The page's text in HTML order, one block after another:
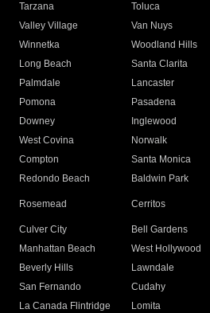
Tarzana
Toluca
Valley Village
Van Nuys
Winnetka
Woodland Hills
Long Beach
Santa Clarita
Palmdale
Lancaster
Pomona
Pasadena
Downey
Inglewood
West Covina
Norwalk
Compton
Santa Monica
Redondo Beach
Baldwin Park
Rosemead Cerritos
Culver City
Bell Gardens
Manhattan Beach
West Hollywood
Beverly Hills
Lawndale
San Fernando
Cudahy
La Canada Flintridge
Lomita